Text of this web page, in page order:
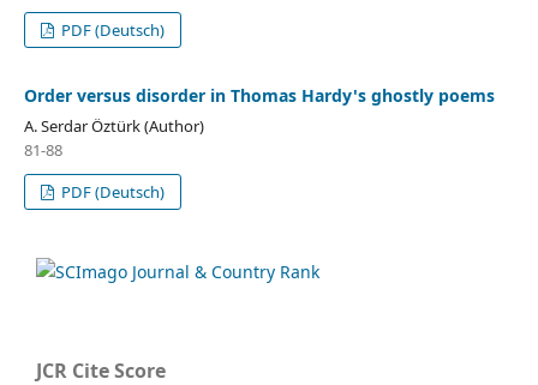
PDF (Deutsch)
Order versus disorder in Thomas Hardy's ghostly poems
A. Serdar Öztürk (Author)
81-88
PDF (Deutsch)
JCR Cite Score